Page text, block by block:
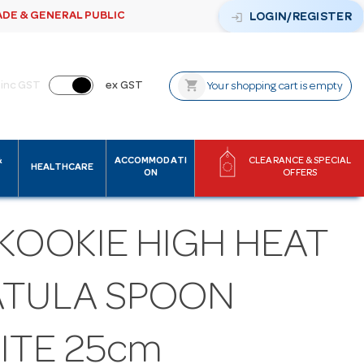
& GENERAL PUBLIC login LOGIN/REGISTER
inc GST ex GST shopping_cart Your shopping cart is empty
HEALTHCARE
ACCOMMODATI
ON
CLEARANCE & SPECIAL
OFFERS
HIGH HEAT
SPOON
25cm